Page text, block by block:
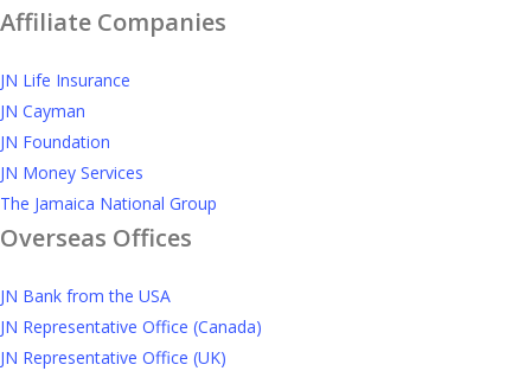
Affiliate Companies
JN Life Insurance
JN Cayman
JN Foundation
JN Money Services
The Jamaica National Group
Overseas Offices
JN Bank from the USA
JN Representative Office (Canada)
JN Representative Office (UK)